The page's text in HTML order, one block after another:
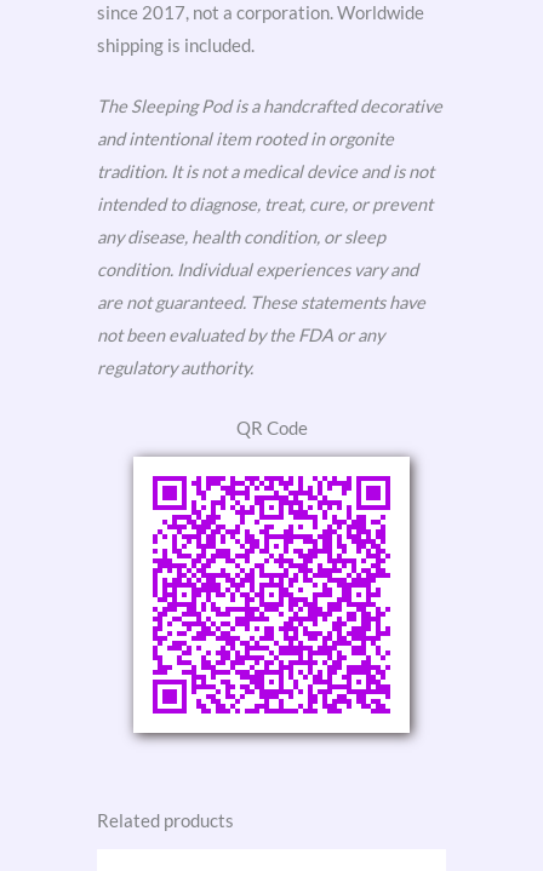
since 2017, not a corporation. Worldwide
shipping is included.
The Sleeping Pod is a handcrafted decorative
and intentional item rooted in orgonite
tradition. It is not a medical device and is not
intended to diagnose, treat, cure, or prevent
any disease, health condition, or sleep
condition. Individual experiences vary and
are not guaranteed. These statements have
not been evaluated by the FDA or any
regulatory authority.
QR Code
Related products